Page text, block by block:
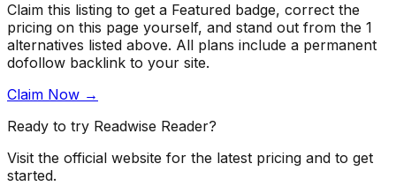
Claim this listing to get a Featured badge, correct the
pricing on this page yourself, and stand out from the 1
alternatives listed above. All plans include a permanent
dofollow backlink to your site.
Claim Now →
Ready to try Readwise Reader?
Visit the official website for the latest pricing and to get
started.